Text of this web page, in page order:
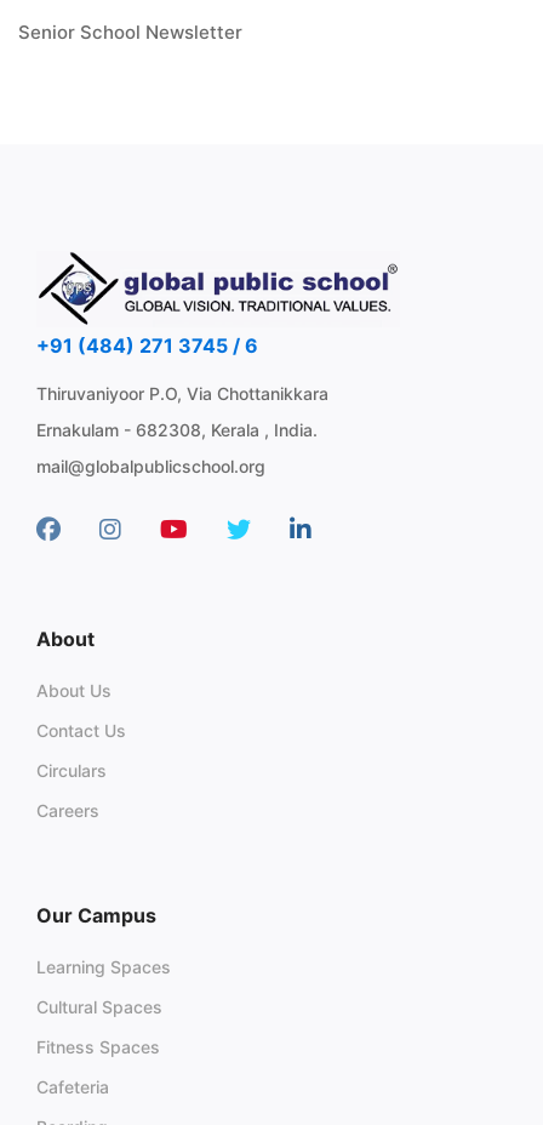
Senior School Newsletter
+91 (484) 271 3745 / 6
Thiruvaniyoor P.O, Via Chottanikkara
Ernakulam - 682308, Kerala , India.
mail@globalpublicschool.org
About
About Us
Contact Us
Circulars
Careers
Our Campus
Learning Spaces
Cultural Spaces
Fitness Spaces
Cafeteria